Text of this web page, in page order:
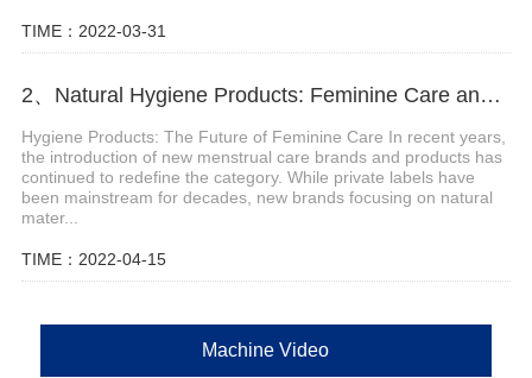
TIME：2022-03-31
2、Natural Hygiene Products: Feminine Care and Adult Incontinence
Hygiene Products: The Future of Feminine Care In recent years,
the introduction of new menstrual care brands and products has
continued to redefine the category. While private labels have
been mainstream for decades, new brands focusing on natural
mater...
TIME：2022-04-15
Machine Video